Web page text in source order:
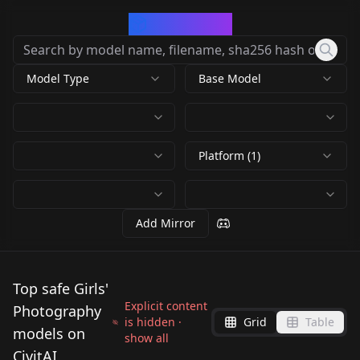
Model Type Base Model
Platform (1)
Add Mirror
Top safe Girls'
Photography
models on
CivitAI
Explicit content
is hidden ·
show all
Grid Table